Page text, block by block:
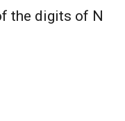
the digits of N